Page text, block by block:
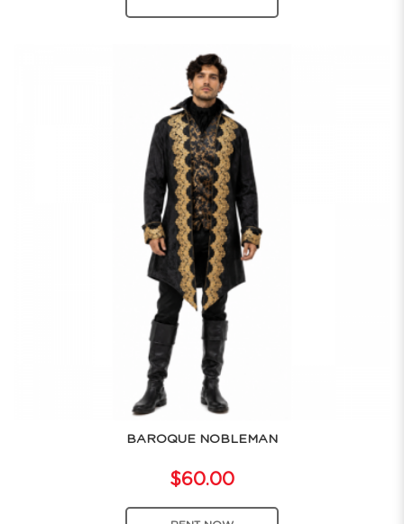
BAROQUE NOBLEMAN
$60.00